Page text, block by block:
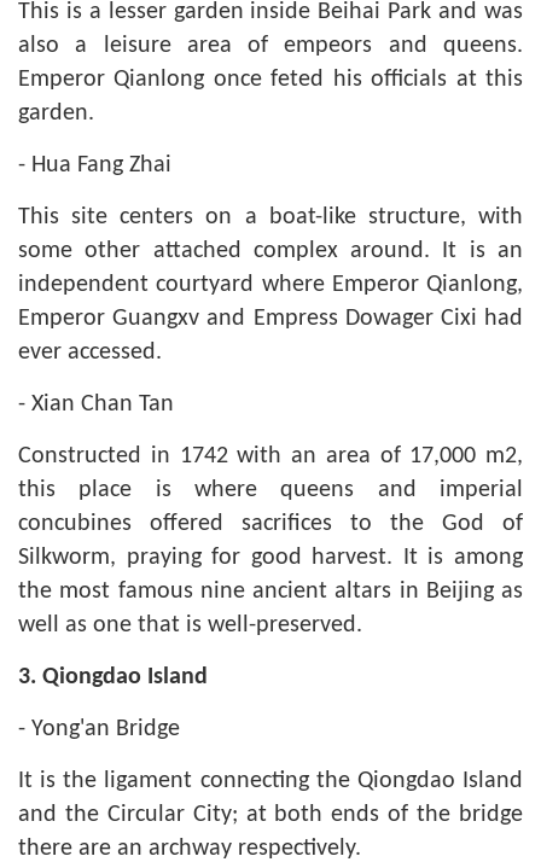
This is a lesser garden inside Beihai Park and was
also a leisure area of empeors and queens.
Emperor Qianlong once feted his officials at this
garden.
- Hua Fang Zhai
This site centers on a boat-like structure, with
some other attached complex around. It is an
independent courtyard where Emperor Qianlong,
Emperor Guangxv and Empress Dowager Cixi had
ever accessed.
- Xian Chan Tan
Constructed in 1742 with an area of 17,000 m2,
this place is where queens and imperial
concubines offered sacrifices to the God of
Silkworm, praying for good harvest. It is among
the most famous nine ancient altars in Beijing as
well as one that is well-preserved.
3. Qiongdao Island
- Yong'an Bridge
It is the ligament connecting the Qiongdao Island
and the Circular City; at both ends of the bridge
there are an archway respectively.